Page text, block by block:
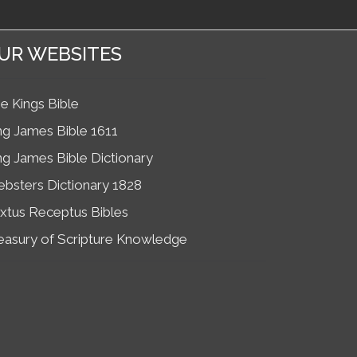
WEBSITES
Kings Bible
James Bible 1611
James Bible Dictionary
Dictionary 1828
Receptus Bibles
of Scripture Knowledge